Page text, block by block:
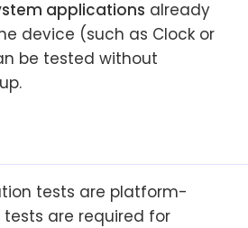
applications already
device (such as Clock or
be tested without
tests are platform-
are required for